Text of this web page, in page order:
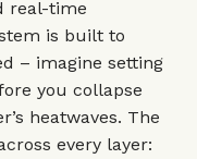
real-time
is built to
– imagine setting
you collapse
heatwaves. The
every layer: